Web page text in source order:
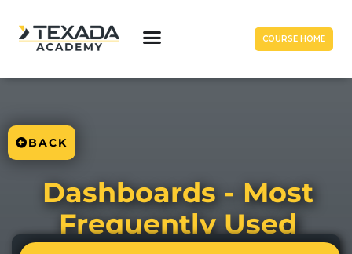
COURSE HOME
BACK
Dashboards - Most
Frequently Used